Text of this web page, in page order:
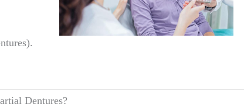
Dentures?